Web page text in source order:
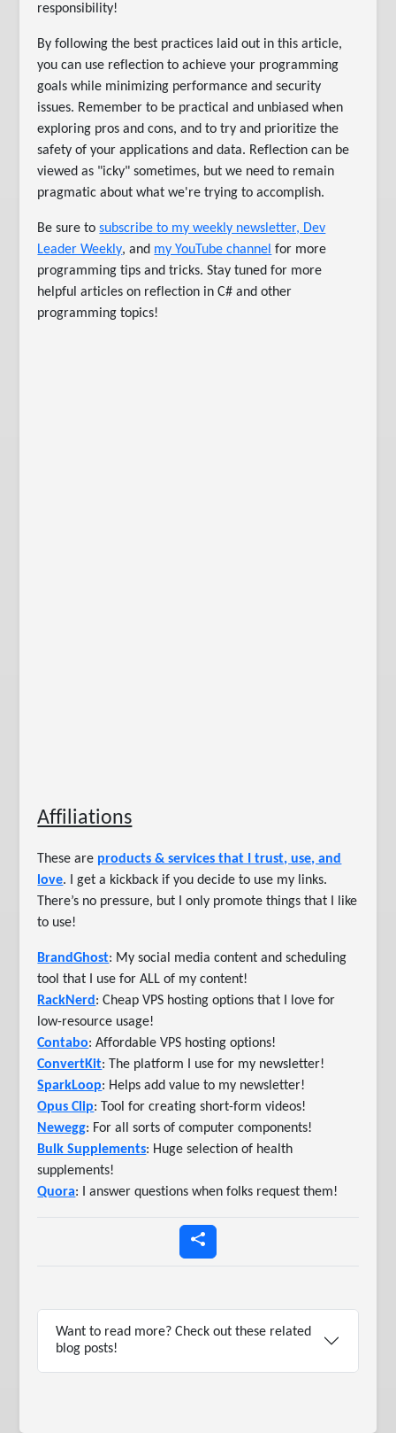
responsibility!
By following the best practices laid out in this article,
you can use reflection to achieve your programming
goals while minimizing performance and security
issues. Remember to be practical and unbiased when
exploring pros and cons, and to try and prioritize the
safety of your applications and data. Reflection can be
viewed as "icky" sometimes, but we need to remain
pragmatic about what we're trying to accomplish.
Be sure tosubscribe to my weekly newsletter, Dev
Leader Weekly, and my YouTube channel for more
programming tips and tricks. Stay tuned for more
helpful articles on reflection in C# and other
programming topics!
Affiliations
These are products & services that I trust, use, and
love. I get a kickback if you decide to use my links.
There’s no pressure, but I only promote things that I like
to use!
BrandGhost: My social media content and scheduling
tool that I use for ALL of my content!
RackNerd : Cheap VPS hosting options that I love for
low-resource usage!
Contabo: Affordable VPS hosting options!
ConvertKit: The platform I use for my newsletter!
SparkLoop: Helps add value to my newsletter!
Opus Clip: Tool for creating short-form videos!
Newegg: For all sorts of computer components!
Bulk Supplements: Huge selection of health
supplements!
Quora: I answer questions when folks request them!
Want to read more? Check out these related
blog posts!